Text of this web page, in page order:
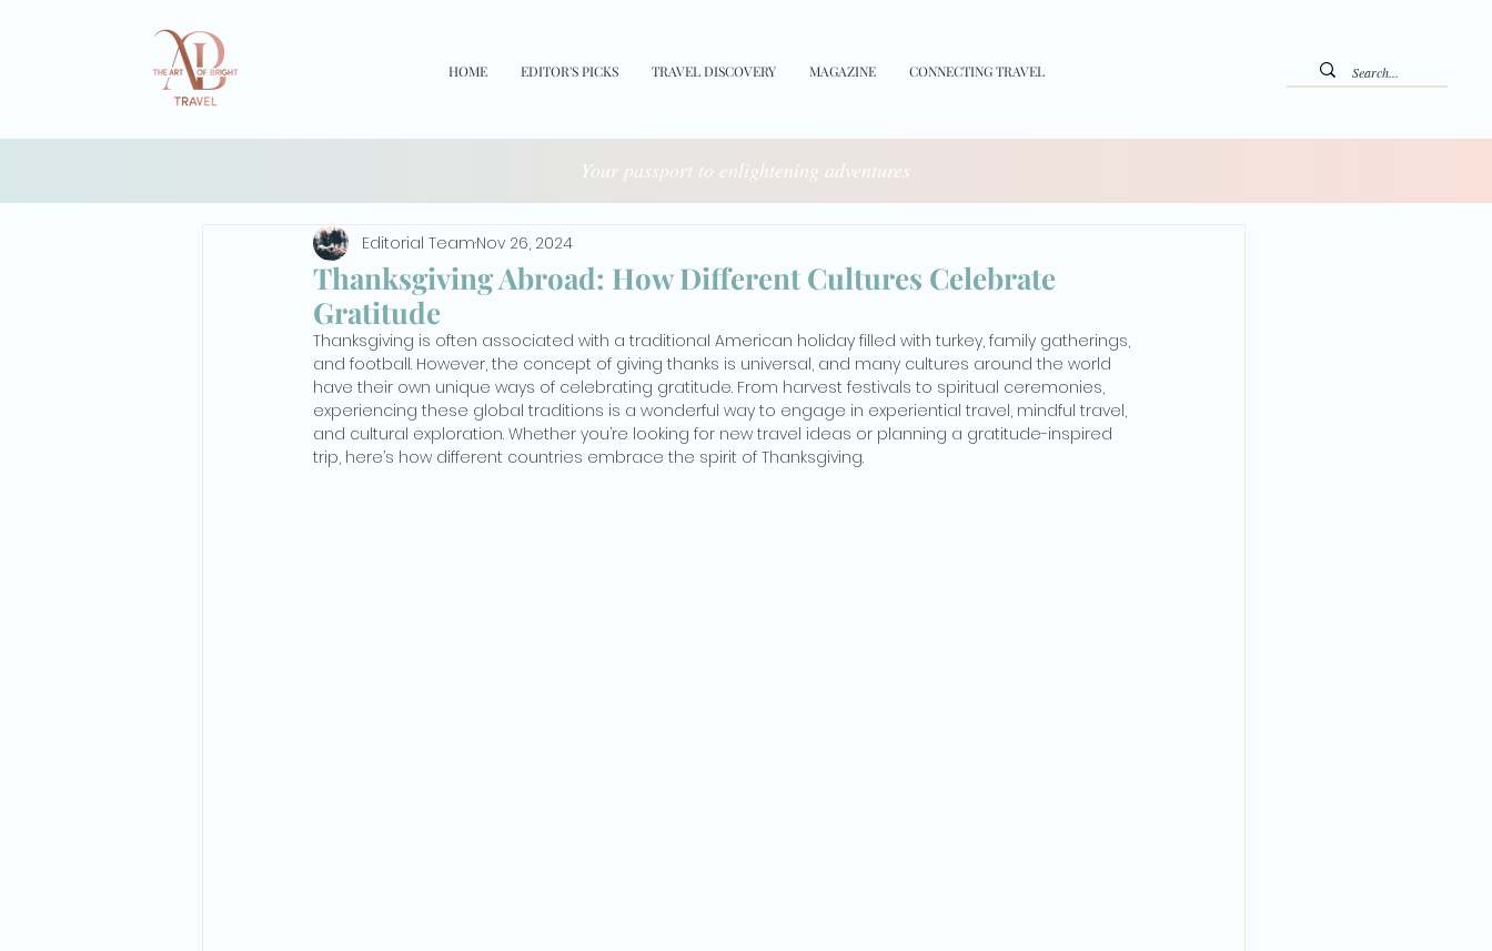
HOME EDITOR'S PICKS TRAVEL DISCOVERY MAGAZINE CONNECTING TRAVEL
Your passport to enlightening adventures
Thanksgiving Abroad: How Different Cultures Celebrate
Gratitude
Editorial TeamNov 26, 2024
Thanksgiving is often associated with a traditional American holiday filled with turkey, family gatherings,
and football. However, the concept of giving thanks is universal, and many cultures around the world
have their own unique ways of celebrating gratitude. From harvest festivals to spiritual ceremonies,
experiencing these global traditions is a wonderful way to engage in experiential travel, mindful travel,
and cultural exploration. Whether you’re looking for new travel ideas or planning a gratitude-inspired
trip, here’s how different countries embrace the spirit of Thanksgiving.